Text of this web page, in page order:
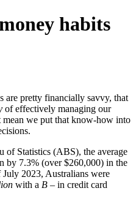
habits
are pretty financially savvy, that
of effectively managing our
mean we put that know-how into
of Statistics (ABS), the average
by 7.3% (over $260,000) in the
2023, Australians were
with a B – in credit card